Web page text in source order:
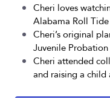
Cheri loves
Alabama Roll
Cheri’s original
Juvenile
Cheri attended
and raising a child